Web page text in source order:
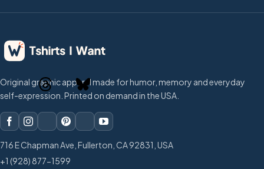
Original graphic apparel made for humor, memory and everyday
self-expression. Printed on demand in the USA.
716 E Chapman Ave, Fullerton, CA 92831, USA
+1 (928) 877-1599